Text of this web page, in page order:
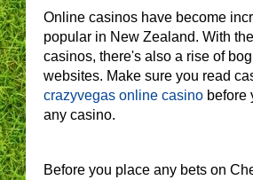
Online casinos have become
popular in New Zealand. With
casinos, there's also a rise of
websites. Make sure you read
crazyvegas online casino before
any casino.
Before you place any bets on